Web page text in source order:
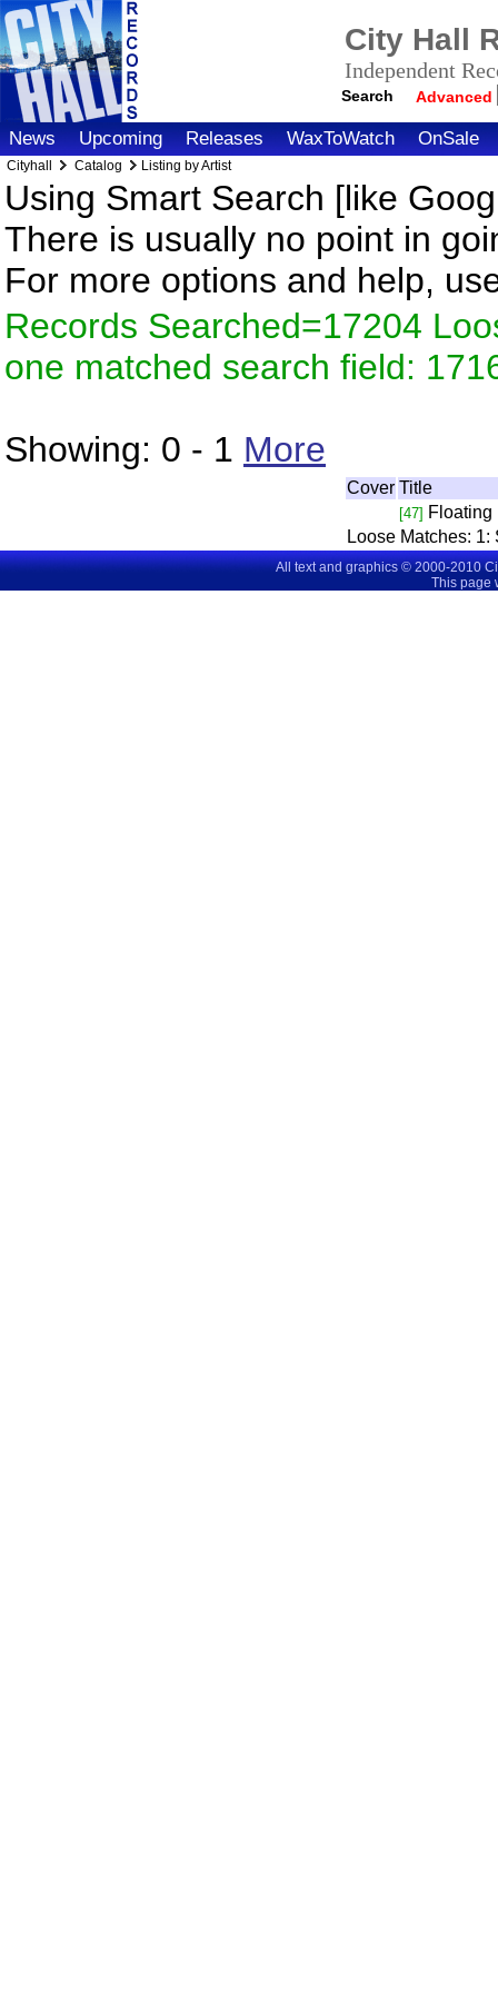
City Hall
Independent
Search Advanced
News Upcoming Releases WaxToWatch OnSale
Cityhall Catalog Listing by Artist
Using Smart Search [like
There is usually no point in
For more options and help,
Records Searched=17204
one matched search field:
Showing: 0 - 1 More
Cover Title
[47] Floating
Loose Matches: 1:
All text and graphics © 2000-2010
This page